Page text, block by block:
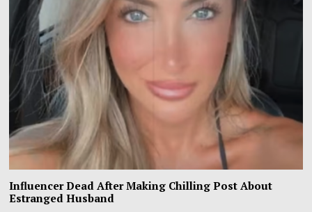
Influencer Dead After Making Chilling Post About
Estranged Husband